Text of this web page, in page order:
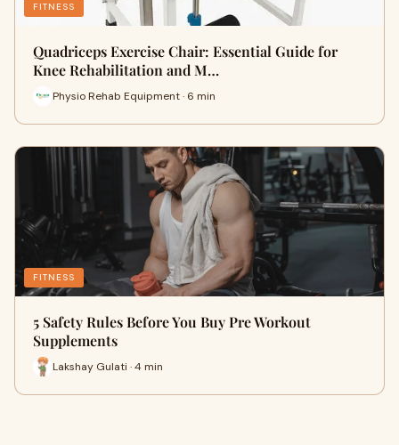
FITNESS
Quadriceps Exercise Chair: Essential Guide for
Knee Rehabilitation and M…
Physio Rehab Equipment · 6 min
FITNESS
5 Safety Rules Before You Buy Pre Workout
Supplements
Lakshay Gulati · 4 min